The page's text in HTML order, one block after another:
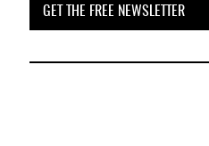
GET THE FREE NEWSLETTER